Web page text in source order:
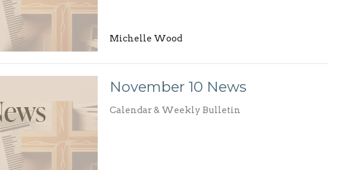
Michelle Wood
November 10 News
Calendar & Weekly Bulletin